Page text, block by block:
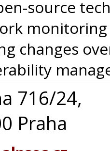
source
changes
716/24,
Praha